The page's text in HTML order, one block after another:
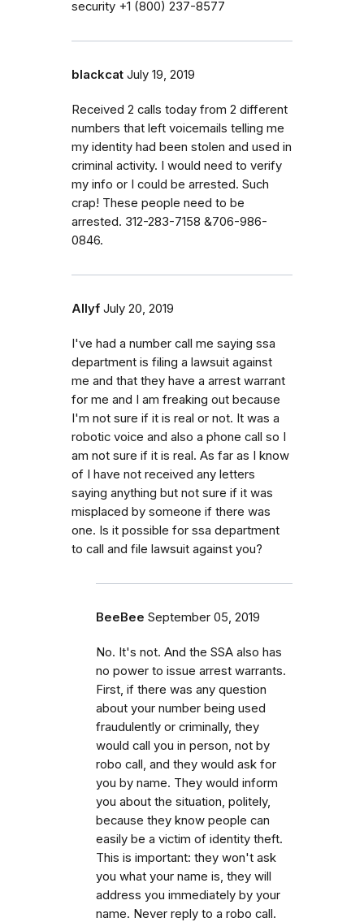
security ‭+1 (800) 237-8577‬
blackcat July 19, 2019
Received 2 calls today from 2 different
numbers that left voicemails telling me
my identity had been stolen and used in
criminal activity. I would need to verify
my info or I could be arrested. Such
crap! These people need to be
arrested. 312-283-7158 &706-986-
0846.
Allyf July 20, 2019
I've had a number call me saying ssa
department is filing a lawsuit against
me and that they have a arrest warrant
for me and I am freaking out because
I'm not sure if it is real or not. It was a
robotic voice and also a phone call so I
am not sure if it is real. As far as I know
of I have not received any letters
saying anything but not sure if it was
misplaced by someone if there was
one. Is it possible for ssa department
to call and file lawsuit against you?
BeeBee September 05, 2019
No. It's not. And the SSA also has
no power to issue arrest warrants.
First, if there was any question
about your number being used
fraudulently or criminally, they
would call you in person, not by
robo call, and they would ask for
you by name. They would inform
you about the situation, politely,
because they know people can
easily be a victim of identity theft.
This is important: they won't ask
you what your name is, they will
address you immediately by your
name. Never reply to a robo call.